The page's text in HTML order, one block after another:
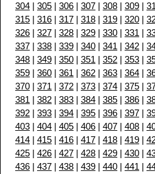
304 | 305 | 306 | 307 | 308 | 309 |
315 | 316 | 317 | 318 | 319 | 320 |
326 | 327 | 328 | 329 | 330 | 331 |
337 | 338 | 339 | 340 | 341 | 342 |
348 | 349 | 350 | 351 | 352 | 353 |
359 | 360 | 361 | 362 | 363 | 364 |
370 | 371 | 372 | 373 | 374 | 375 |
381 | 382 | 383 | 384 | 385 | 386 |
392 | 393 | 394 | 395 | 396 | 397 |
403 | 404 | 405 | 406 | 407 | 408 |
414 | 415 | 416 | 417 | 418 | 419 |
425 | 426 | 427 | 428 | 429 | 430 |
436 | 437 | 438 | 439 | 440 | 441 |